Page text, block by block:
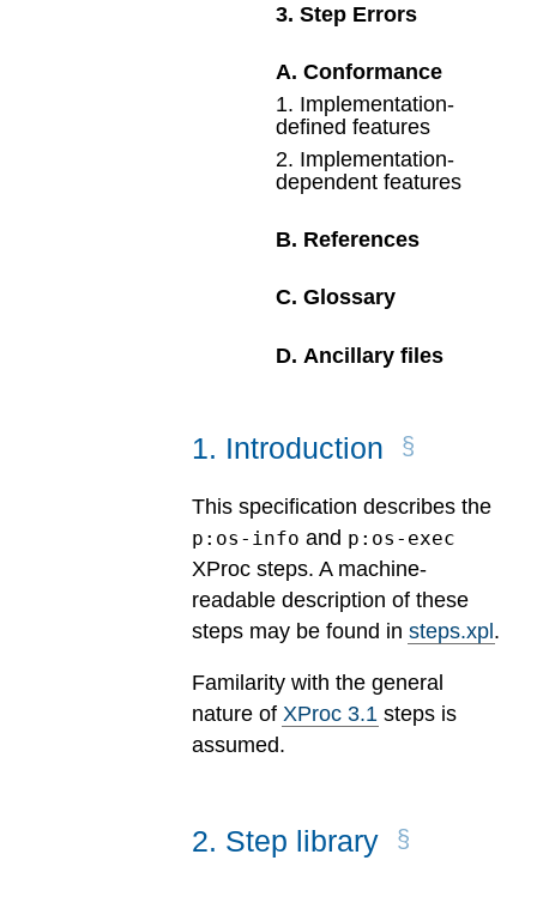
3.Step Errors
A.Conformance
1. Implementation-
defined features
2. Implementation-
dependent features
B. References
C.Glossary
D. Ancillary files
1. Introduction
This specification describes the
p:os-info and p:os-exec
XProc steps. A machine-
readable description of these
steps may be found in steps.xpl.
Familarity with the general
nature of XProc 3.1 steps is
assumed.
2. Step library